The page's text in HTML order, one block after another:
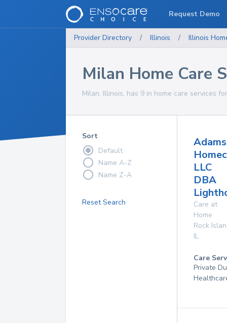
Provider Directory / Illinois / Illinois
Milan Home Care
Milan, Illinois, has 9 in home care services
Sort
Default
Name A-Z
Name Z-A
Reset Search
Adams
LLC
DBA
Care at
Home
Rock
IL
Care
Private
Request Demo